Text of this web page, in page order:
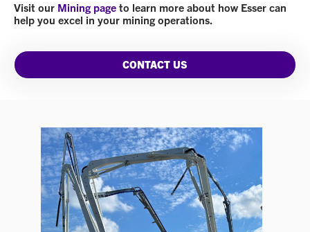
Visit our Mining page to learn more about how Esser can
help you excel in your mining operations.
CONTACT US